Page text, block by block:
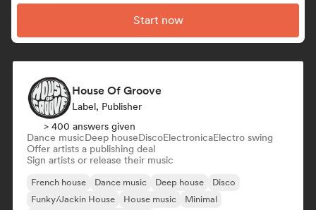
Start now
House Of Groove
Label, Publisher
> 400 answers given
Dance musicDeep houseDiscoElectronicaElectro swing
Offer artists a publishing deal
Sign artists or release their music
French house Dance music Deep house
Disco
Funky/Jackin House
House music
Minimal